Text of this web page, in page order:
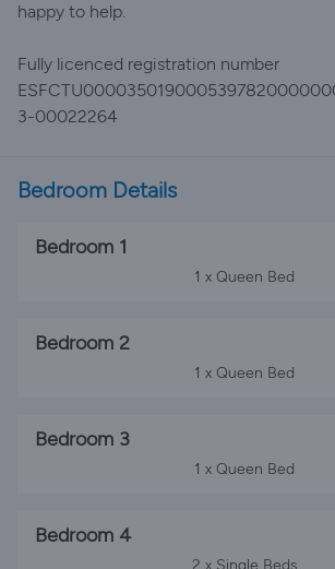
happy to help.
Fully licenced registration number
3-00022264
Bedroom Details
Bedroom 1
1 x Queen Bed
Bedroom 2
1 x Queen Bed
Bedroom 3
1 x Queen Bed
Bedroom 4
2 x Single Beds